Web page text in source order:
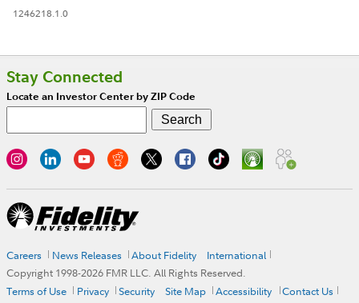
1246218.1.0
Stay Connected
Locate an Investor Center by ZIP Code
Careers News Releases About Fidelity
International
Copyright 1998-2026 FMR LLC. All Rights Reserved.
Terms of Use
Privacy Security Site Map Accessibility
Contact Us